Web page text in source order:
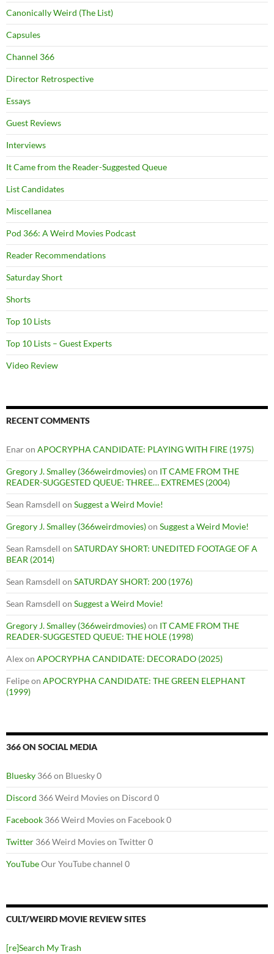
Canonically Weird (The List)
Capsules
Channel 366
Director Retrospective
Essays
Guest Reviews
Interviews
It Came from the Reader-Suggested Queue
List Candidates
Miscellanea
Pod 366: A Weird Movies Podcast
Reader Recommendations
Saturday Short
Shorts
Top 10 Lists
Top 10 Lists – Guest Experts
Video Review
RECENT COMMENTS
Enaron APOCRYPHA CANDIDATE: PLAYING WITH FIRE (1975)
Gregory J. Smalley (366weirdmovies)on IT CAME FROM THE
READER-SUGGESTED QUEUE: THREE… EXTREMES (2004)
Sean Ramsdell on Suggest a Weird Movie!
Gregory J. Smalley (366weirdmovies)on Suggest a Weird Movie!
Sean Ramsdell on SATURDAY SHORT: UNEDITED FOOTAGE OF A
BEAR (2014)
Sean Ramsdell on SATURDAY SHORT: 200 (1976)
Sean Ramsdell on Suggest a Weird Movie!
Gregory J. Smalley (366weirdmovies)on IT CAME FROM THE
READER-SUGGESTED QUEUE: THE HOLE (1998)
Alexon APOCRYPHA CANDIDATE: DECORADO (2025)
Felipeon APOCRYPHA CANDIDATE: THE GREEN ELEPHANT
(1999)
366 ON SOCIAL MEDIA
Bluesky 366 on Bluesky 0
Discord 366 Weird Movies on Discord 0
Facebook 366 Weird Movies on Facebook 0
Twitter 366 Weird Movies on Twitter 0
YouTubeOur YouTube channel 0
CULT/WEIRD MOVIE REVIEW SITES
[re]Search My Trash